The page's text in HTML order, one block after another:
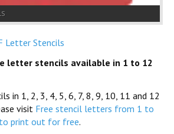
Letter Stencils
letter stencils available in 1 to 12
in 1, 2, 3, 4, 5, 6, 7, 8, 9, 10, 11 and 12
visit Free stencil letters from 1 to
print out for free.